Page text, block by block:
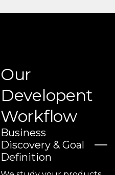
Our
Developent
Workflow
Business
Discovery & Goal
Definition